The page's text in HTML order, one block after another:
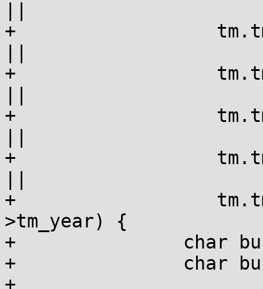
+		   tm.tm_min != expected->tm_min
+		   tm.tm_hour != expected->tm_hour
+		   tm.tm_mday != expected->tm_mday
+		   tm.tm_mon != expected->tm_mon
+		   tm.tm_year != expected-
>tm_year) {
+		char buf1[64];
+		char buf2[64];
+